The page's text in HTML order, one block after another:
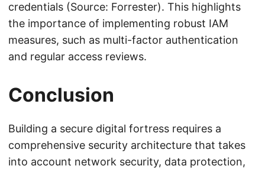
credentials (Source: Forrester). This highlights
the importance of implementing robust IAM
measures, such as multi-factor authentication
and regular access reviews.
Conclusion
Building a secure digital fortress requires a
comprehensive security architecture that takes
into account network security, data protection,